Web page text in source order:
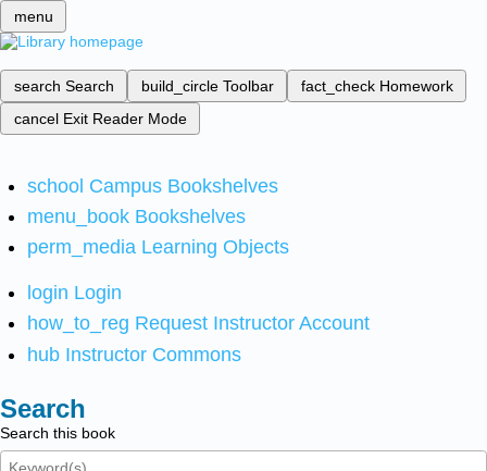
menu
search Search build_circle Toolbar fact_check Homework
cancel Exit Reader Mode
school Campus Bookshelves
menu_book Bookshelves
perm_media Learning Objects
login Login
how_to_reg Request Instructor Account
hub Instructor Commons
Search
Search this book